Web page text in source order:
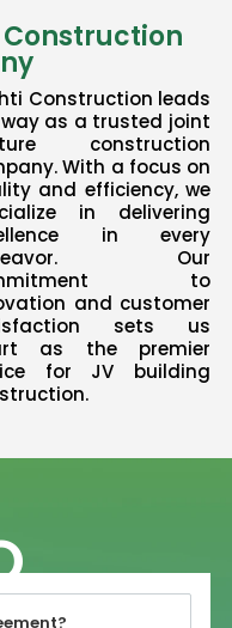
Construction leads
as a trusted joint
construction
With a focus on
and efficiency, we
in delivering
in every
Our
to
and customer
sets us
as the premier
for JV building